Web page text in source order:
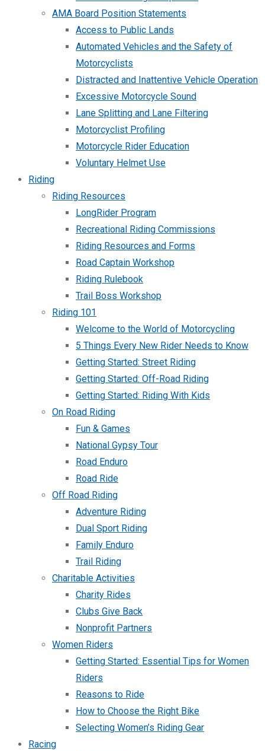
AMA Board Position Statements
Access to Public Lands
Automated Vehicles and the Safety of
Motorcyclists
Distracted and Inattentive Vehicle Operation
Excessive Motorcycle Sound
Lane Splitting and Lane Filtering
Motorcyclist Profiling
Motorcycle Rider Education
Voluntary Helmet Use
Riding
Riding Resources
LongRider Program
Recreational Riding Commissions
Riding Resources and Forms
Road Captain Workshop
Riding Rulebook
Trail Boss Workshop
Riding 101
Welcome to the World of Motorcycling
5 Things Every New Rider Needs to Know
Getting Started: Street Riding
Getting Started: Off-Road Riding
Getting Started: Riding With Kids
On Road Riding
Fun & Games
National Gypsy Tour
Road Enduro
Road Ride
Off Road Riding
Adventure Riding
Dual Sport Riding
Family Enduro
Trail Riding
Charitable Activities
Charity Rides
Clubs Give Back
Nonprofit Partners
Women Riders
Getting Started: Essential Tips for Women
Riders
Reasons to Ride
How to Choose the Right Bike
Selecting Women’s Riding Gear
Racing